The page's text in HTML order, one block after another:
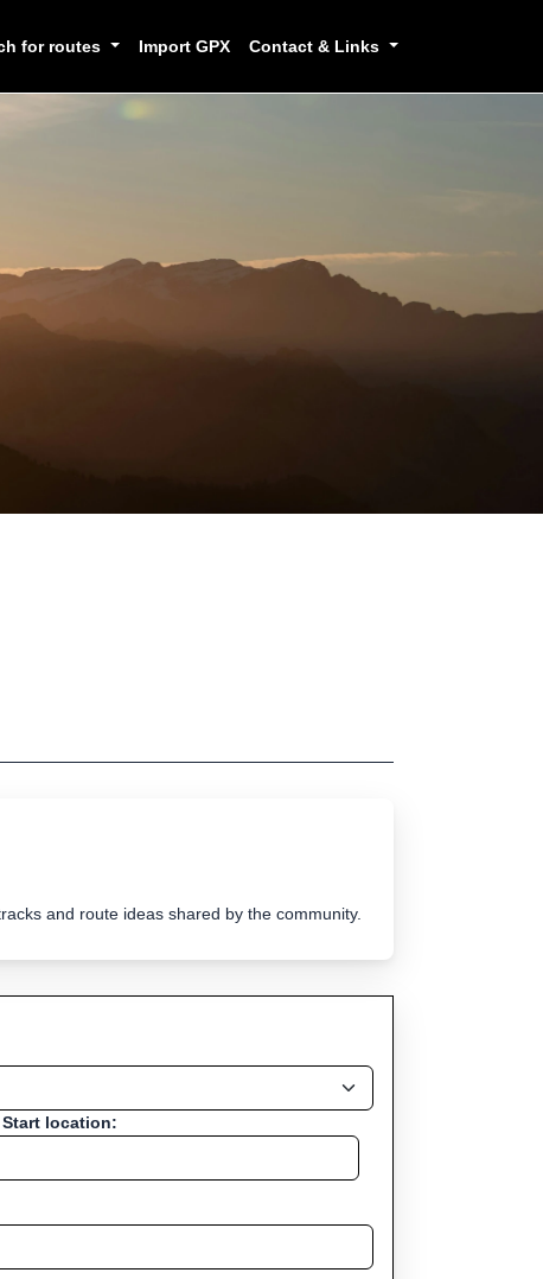
for routes Import GPX Contact & Links
and route ideas shared by the community.
Start location: